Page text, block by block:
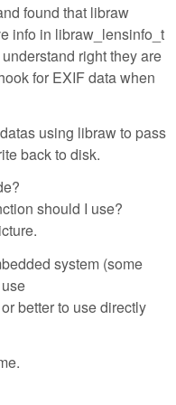
found that libraw
info in libraw_lensinfo_t
right they are
for EXIF data when
using libraw to pass
back to disk.
should I use?
system (some
better to use directly